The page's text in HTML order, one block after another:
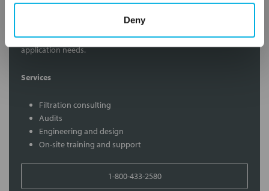
Deny
Contact Our Filtration Experts
Contact our experts to answer questions or help you with your
application needs.
Services
Filtration consulting
Audits
Engineering and design
On-site training and support
1-800-433-2580